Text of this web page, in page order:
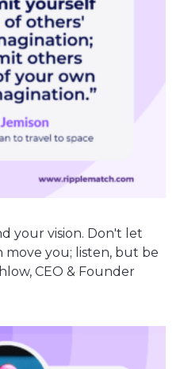
your vision. Don't let
move you; listen, but be
CEO & Founder